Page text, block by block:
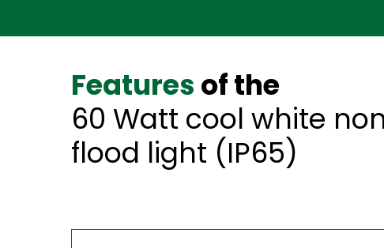
Features of the
60 Watt cool white
flood light (IP65)